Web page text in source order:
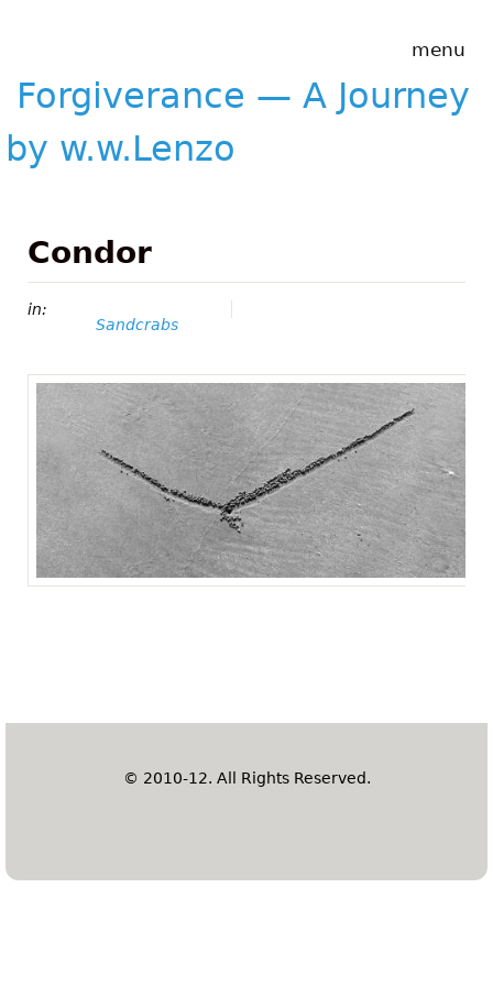
Journey by
w.w.Lenzo
menu
Forgiverance — A Journey
by w.w.Lenzo
Condor
in:
Sandcrabs
© 2010-12. All Rights Reserved.